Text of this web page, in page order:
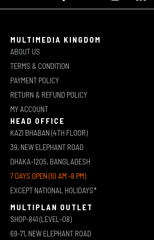
MULTIMEDIA KINGDOM
ABOUT US
TERMS & CONDITION
PAYMENT POLICY
RETURN & REFUND POLICY
MY ACCOUNT
HEAD OFFICE
KAZI BHABAN (4TH FLOOR)
39, NEW ELEPHANT ROAD
DHAKA-1205, BANGLADESH
7 DAYS OPEN (10 AM -8 PM)
EXCEPT NATIONAL HOLIDAYS*
MULTIPLAN OUTLET
SHOP-841 (LEVEL-08)
69-71, NEW ELEPHANT ROAD